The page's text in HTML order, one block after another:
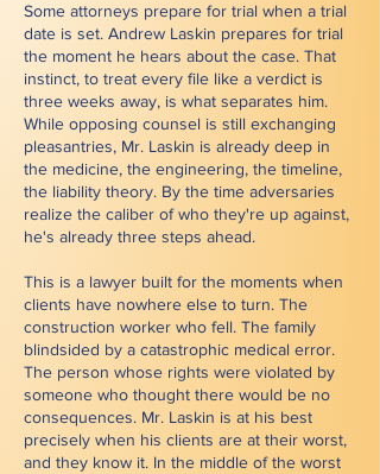
Some attorneys prepare for trial when a trial
date is set. Andrew Laskin prepares for trial
the moment he hears about the case. That
instinct, to treat every file like a verdict is
three weeks away, is what separates him.
While opposing counsel is still exchanging
pleasantries, Mr. Laskin is already deep in
the medicine, the engineering, the timeline,
the liability theory. By the time adversaries
realize the caliber of who they're up against,
he's already three steps ahead.
This is a lawyer built for the moments when
clients have nowhere else to turn. The
construction worker who fell. The family
blindsided by a catastrophic medical error.
The person whose rights were violated by
someone who thought there would be no
consequences. Mr. Laskin is at his best
precisely when his clients are at their worst,
and they know it. In the middle of the worst